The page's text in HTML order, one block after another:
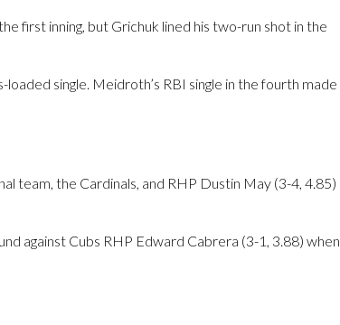
first inning, but Grichuk lined his two-run shot in the
single. Meidroth’s RBI single in the fourth made
team, the Cardinals, and RHP Dustin May (3-4, 4.85)
against Cubs RHP Edward Cabrera (3-1, 3.88) when